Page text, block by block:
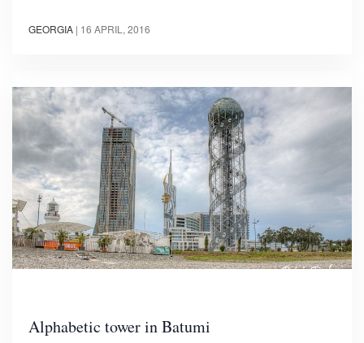
GEORGIA | 16 APRIL, 2016
Alphabetic tower in Batumi